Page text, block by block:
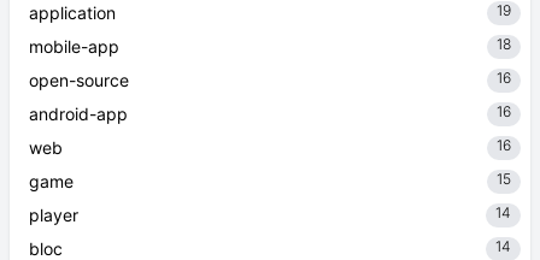
application 19
mobile-app 18
open-source 16
android-app 16
web 16
game 15
player 14
bloc 14